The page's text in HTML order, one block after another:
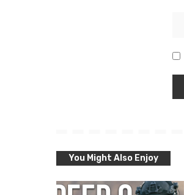
You Might Also Enjoy